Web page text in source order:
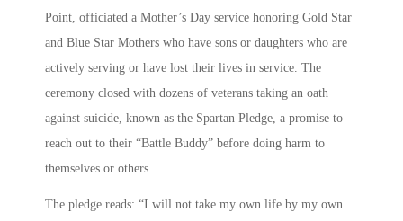
Point, officiated a Mother’s Day service honoring Gold Star
and Blue Star Mothers who have sons or daughters who are
actively serving or have lost their lives in service. The
ceremony closed with dozens of veterans taking an oath
against suicide, known as the Spartan Pledge, a promise to
reach out to their “Battle Buddy” before doing harm to
themselves or others.
The pledge reads: “I will not take my own life by my own